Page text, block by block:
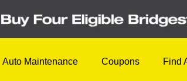
Auto Maintenance Coupons Find